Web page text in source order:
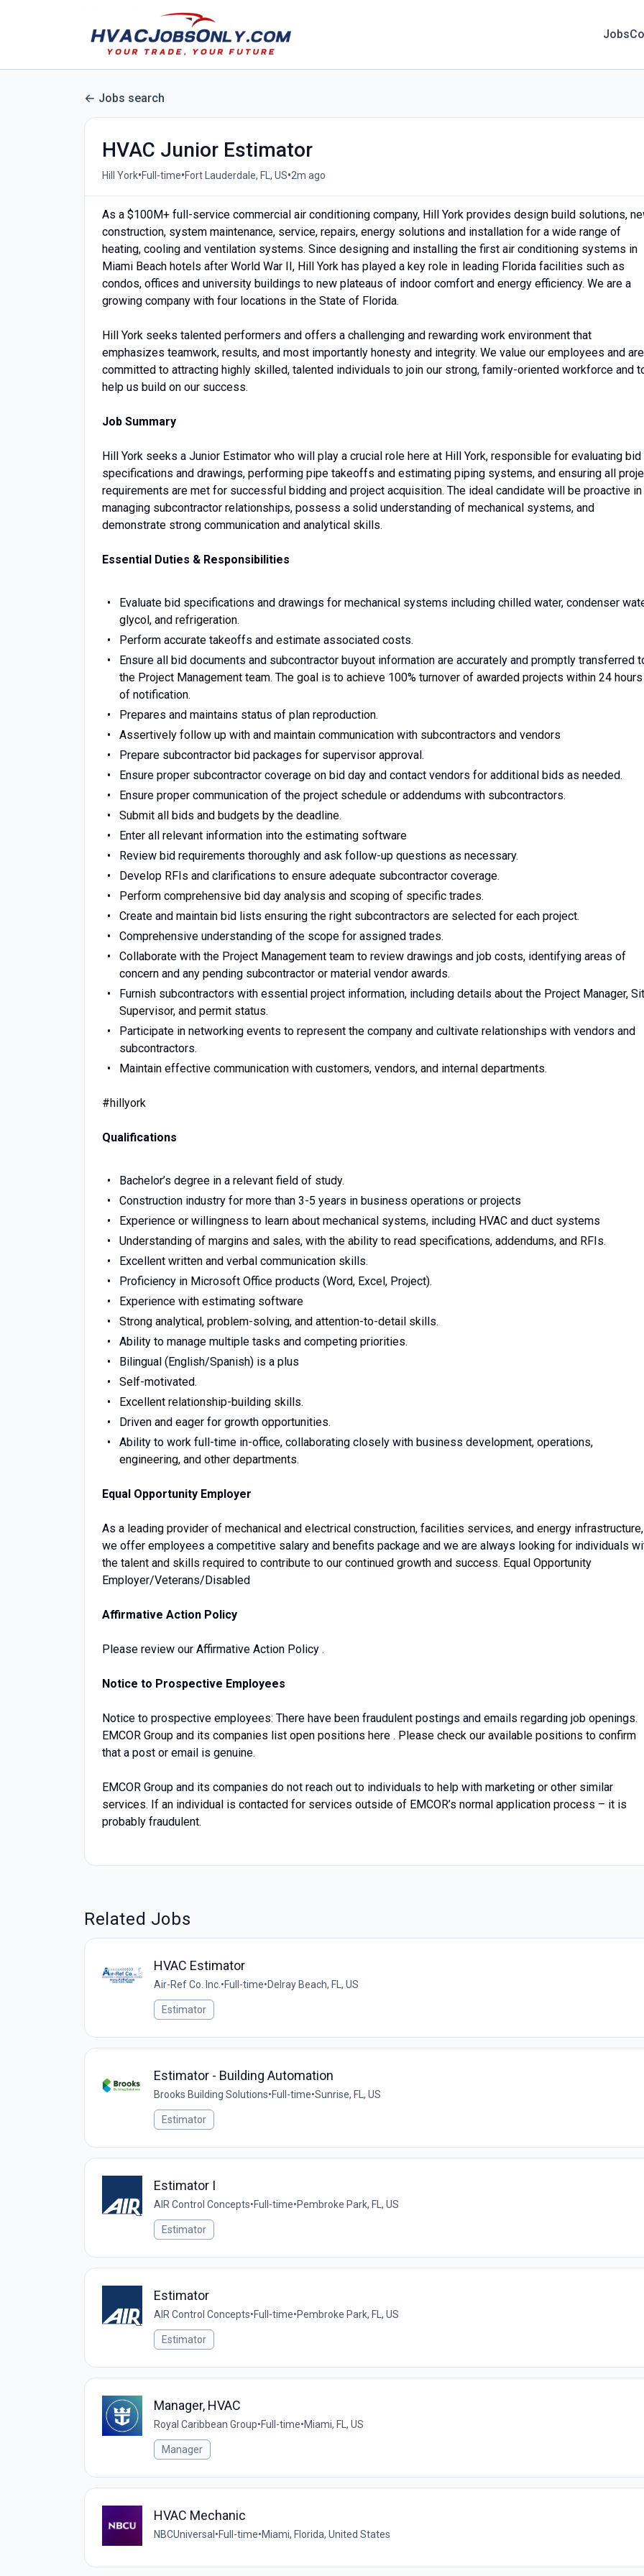
Jobs
Jobs search
HVAC Junior Estimator
Hill York•Full-time•Fort Lauderdale, FL, US•2m ago
As a $100M+ full-service commercial air conditioning company, Hill York provides design build solutions,
construction, system maintenance, service, repairs, energy solutions and installation for a wide range of
heating, cooling and ventilation systems. Since designing and installing the first air conditioning systems in
Miami Beach hotels after World War II, Hill York has played a key role in leading Florida facilities such as
condos, offices and university buildings to new plateaus of indoor comfort and energy efficiency. We are a
growing company with four locations in the State of Florida.
Hill York seeks talented performers and offers a challenging and rewarding work environment that
emphasizes teamwork, results, and most importantly honesty and integrity. We value our employees and are
committed to attracting highly skilled, talented individuals to join our strong, family-oriented workforce and
help us build on our success.
Job Summary
Hill York seeks a Junior Estimator who will play a crucial role here at Hill York, responsible for evaluating bid
specifications and drawings, performing pipe takeoffs and estimating piping systems, and ensuring all
requirements are met for successful bidding and project acquisition. The ideal candidate will be proactive in
managing subcontractor relationships, possess a solid understanding of mechanical systems, and
demonstrate strong communication and analytical skills.
Essential Duties & Responsibilities
Evaluate bid specifications and drawings for mechanical systems including chilled water, condenser
glycol, and refrigeration.
Perform accurate takeoffs and estimate associated costs.
Ensure all bid documents and subcontractor buyout information are accurately and promptly transferred
the Project Management team. The goal is to achieve 100% turnover of awarded projects within 24 hours
of notification.
Prepares and maintains status of plan reproduction.
Assertively follow up with and maintain communication with subcontractors and vendors
Prepare subcontractor bid packages for supervisor approval.
Ensure proper subcontractor coverage on bid day and contact vendors for additional bids as needed.
Ensure proper communication of the project schedule or addendums with subcontractors.
Submit all bids and budgets by the deadline.
Enter all relevant information into the estimating software
Review bid requirements thoroughly and ask follow-up questions as necessary.
Develop RFIs and clarifications to ensure adequate subcontractor coverage.
Perform comprehensive bid day analysis and scoping of specific trades.
Create and maintain bid lists ensuring the right subcontractors are selected for each project.
Comprehensive understanding of the scope for assigned trades.
Collaborate with the Project Management team to review drawings and job costs, identifying areas of
concern and any pending subcontractor or material vendor awards.
Furnish subcontractors with essential project information, including details about the Project Manager,
Supervisor, and permit status.
Participate in networking events to represent the company and cultivate relationships with vendors and
subcontractors.
Maintain effective communication with customers, vendors, and internal departments.
#hillyork
Qualifications
Bachelor’s degree in a relevant field of study.
Construction industry for more than 3-5 years in business operations or projects
Experience or willingness to learn about mechanical systems, including HVAC and duct systems
Understanding of margins and sales, with the ability to read specifications, addendums, and RFIs.
Excellent written and verbal communication skills.
Proficiency in Microsoft Office products (Word, Excel, Project).
Experience with estimating software
Strong analytical, problem-solving, and attention-to-detail skills.
Ability to manage multiple tasks and competing priorities.
Bilingual (English/Spanish) is a plus
Self-motivated.
Excellent relationship-building skills.
Driven and eager for growth opportunities.
Ability to work full-time in-office, collaborating closely with business development, operations,
engineering, and other departments.
Equal Opportunity Employer
As a leading provider of mechanical and electrical construction, facilities services, and energy infrastructure,
we offer employees a competitive salary and benefits package and we are always looking for individuals
the talent and skills required to contribute to our continued growth and success. Equal Opportunity
Employer/Veterans/Disabled
Affirmative Action Policy
Please review our Affirmative Action Policy .
Notice to Prospective Employees
Notice to prospective employees: There have been fraudulent postings and emails regarding job openings.
EMCOR Group and its companies list open positions here . Please check our available positions to confirm
that a post or email is genuine.
EMCOR Group and its companies do not reach out to individuals to help with marketing or other similar
services. If an individual is contacted for services outside of EMCOR’s normal application process – it is
probably fraudulent.
Related Jobs
HVAC Estimator
Air-Ref Co. Inc. •Full-time•Delray Beach, FL, US
Estimator
Estimator - Building Automation
Brooks Building Solutions•Full-time•Sunrise, FL, US
Estimator
Estimator I
AIR Control Concepts•Full-time•Pembroke Park, FL, US
Estimator
Estimator
AIR Control Concepts•Full-time•Pembroke Park, FL, US
Estimator
Manager, HVAC
Royal Caribbean Group•Full-time•Miami, FL, US
Manager
HVAC Mechanic
NBCUniversal •Full-time•Miami, Florida, United States